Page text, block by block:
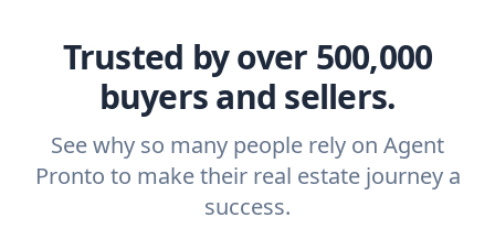
Trusted by over 500,000
buyers and sellers.
See why so many people rely on Agent
Pronto to make their real estate journey a
success.